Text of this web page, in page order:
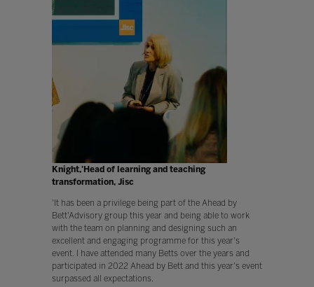
Knight,'Head of learning and teaching
transformation, Jisc
'It has been a privilege being part of the Ahead by
Bett'Advisory group this year and being able to work
with the team on planning and designing such an
excellent and engaging programme for this year's
event. I have attended many Betts over the years and
participated in 2022 Ahead by Bett and this year's event
surpassed all expectations.